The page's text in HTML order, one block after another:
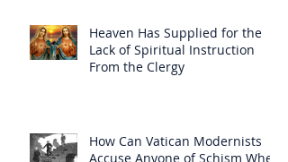
Heaven Has Supplied for the
Lack of Spiritual Instruction
From the Clergy
How Can Vatican Modernists
Accuse Anyone of Schism When